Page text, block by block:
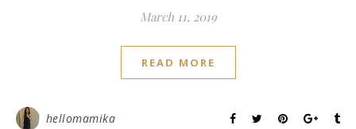
March 11, 2019
READ MORE
hellomamika